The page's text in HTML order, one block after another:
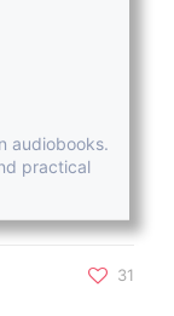
audiobooks.
practical
31